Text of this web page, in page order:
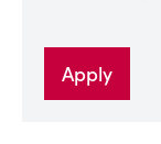
Apply